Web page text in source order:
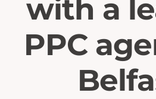
with a
PPC